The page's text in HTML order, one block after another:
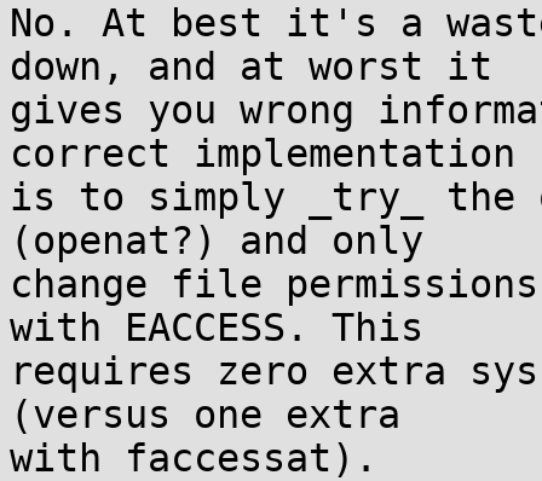
No. At best it's a
down, and at worst it
gives you wrong
correct implementation
is to simply _try_ the
(openat?) and only
change file
with EACCESS. This
requires zero extra
(versus one extra
with faccessat).